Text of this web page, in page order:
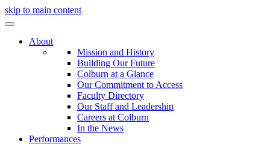
skip to main content
About
Mission and History
Building Our Future
Colburn at a Glance
Our Commitment to Access
Faculty Directory
Our Staff and Leadership
Careers at Colburn
In the News
Performances